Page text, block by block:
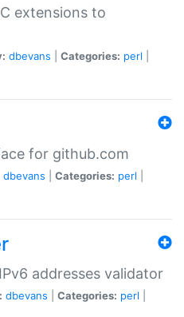
extensions to
dbevans Categories: perl
for github.com
dbevans Categories: perl
addresses validator
dbevans Categories: perl